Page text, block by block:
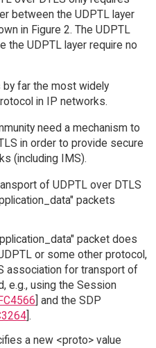
between the UDPTL layer
in Figure 2. The UDPTL
the UDPTL layer require no
by far the most widely
in IP networks.
need a mechanism to
in order to provide secure
(including IMS).
of UDPTL over DTLS
packets
packet does
or some other protocol,
association for transport of
e.g., using the Session
] and the SDP
].
a new <proto> value